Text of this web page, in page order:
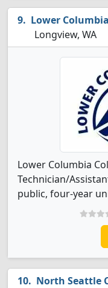
Lower
Longview, WA
Lower Columbia
Technician/
public, four-year
North Seattle